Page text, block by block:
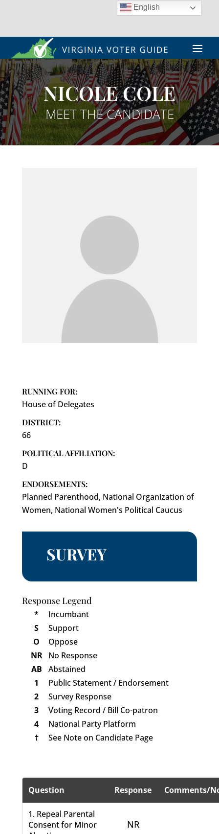
NICOLE COLE
MEET THE CANDIDATE
RUNNING FOR:
House of Delegates
DISTRICT:
66
POLITICAL AFFILIATION:
D
ENDORSEMENTS:
Planned Parenthood, National Organization of
Women, National Women's Political Caucus
SURVEY
Response Legend
*
Incumbant
S
Support
O
Oppose
NR
No Response
AB
Abstained
1
Public Statement / Endorsement
2
Survey Response
3
Voting Record / Bill Co-patron
4
National Party Platform
†
See Note on Candidate Page
Question Response Comments/
1. Repeal Parental
Consent for Minor
NR
English